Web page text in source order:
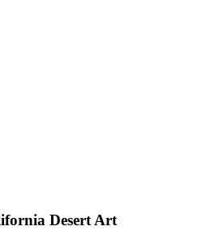
Desert Art